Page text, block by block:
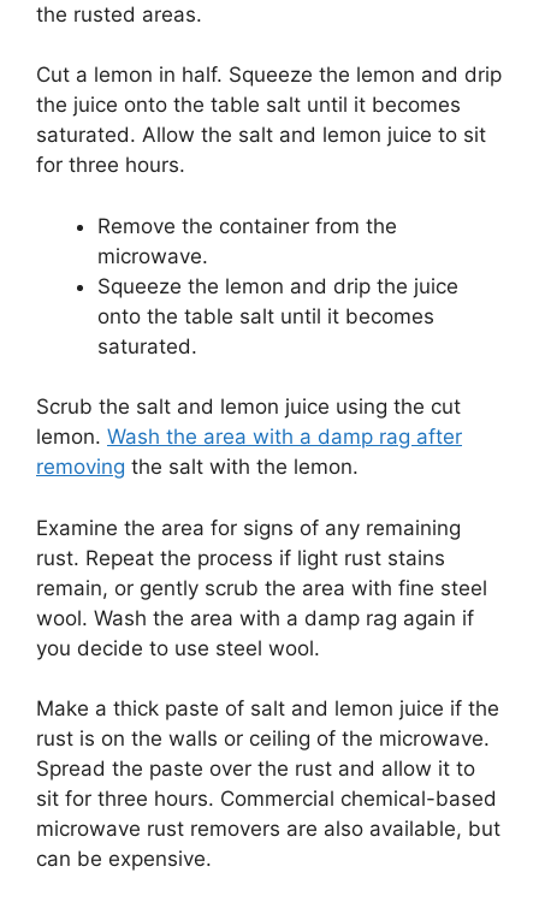
the rusted areas.
Cut a lemon in half. Squeeze the lemon and drip
the juice onto the table salt until it becomes
saturated. Allow the salt and lemon juice to sit
for three hours.
Remove the container from the
microwave.
Squeeze the lemon and drip the juice
onto the table salt until it becomes
saturated.
Scrub the salt and lemon juice using the cut
lemon. Wash the area with a damp rag after
removing the salt with the lemon.
Examine the area for signs of any remaining
rust. Repeat the process if light rust stains
remain, or gently scrub the area with fine steel
wool. Wash the area with a damp rag again if
you decide to use steel wool.
Make a thick paste of salt and lemon juice if the
rust is on the walls or ceiling of the microwave.
Spread the paste over the rust and allow it to
sit for three hours. Commercial chemical-based
microwave rust removers are also available, but
can be expensive.